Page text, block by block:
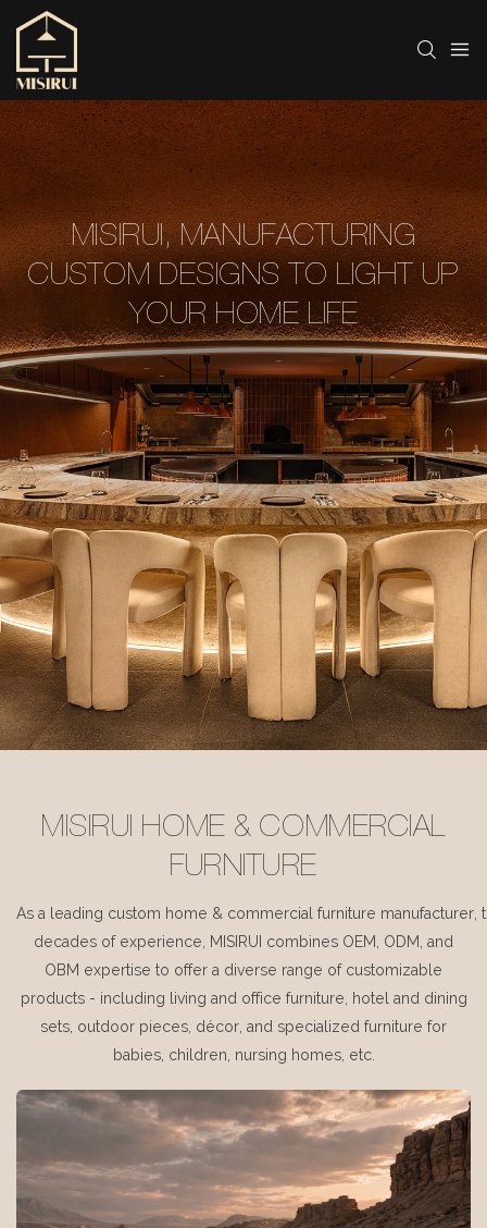
MISIRUI, MANUFACTURING
CUSTOM DESIGNS TO LIGHT UP
YOUR HOME LIFE
MISIRUI HOME & COMMERCIAL
FURNITURE
As a leading custom home & commercial furniture manufacturer,
decades of experience, MISIRUI combines OEM, ODM, and
OBM expertise to offer a diverse range of customizable
products - including living and office furniture, hotel and dining
sets, outdoor pieces, décor, and specialized furniture for
babies, children, nursing homes, etc.